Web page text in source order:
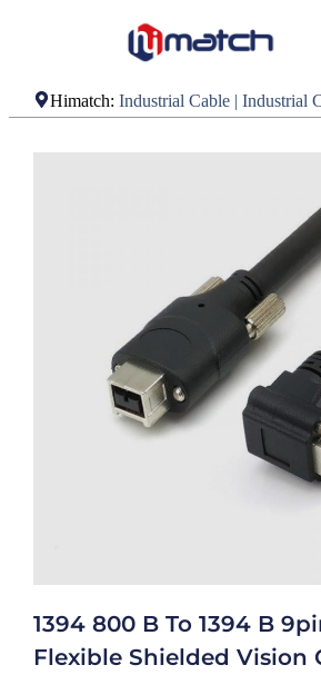
Himatch: Industrial Cable | Industrial
1394 800 B To 1394 B
Flexible Shielded Vision